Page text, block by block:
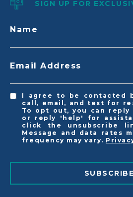
SIGN UP FOR
Name
Email Address
I agree to be contacted
call, email, and text for
To opt out, you can
or reply 'help' for
click the unsubscribe
Message and data rates
frequency may vary.
SUBSCRIBE